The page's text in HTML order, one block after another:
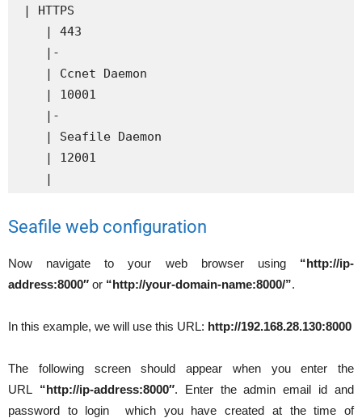
| HTTPS
    | 443
    |-
    | Ccnet Daemon
    | 10001
    |-
    | Seafile Daemon
    | 12001
    |
Seafile web configuration
Now navigate to your web browser using “http://ip-
address:8000″ or “http://your-domain-name:8000/”.
In this example, we will use this URL: http://192.168.28.130:8000
The following screen should appear when you enter the
URL “http://ip-address:8000″. Enter the admin email id and
password to login which you have created at the time of